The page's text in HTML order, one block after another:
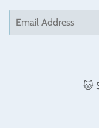
Email
🐱